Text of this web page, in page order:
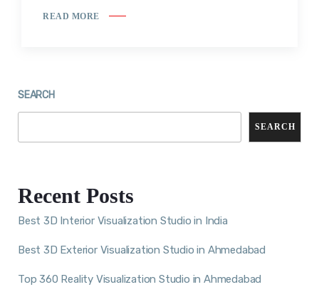
READ MORE
SEARCH
SEARCH
Recent Posts
Best 3D Interior Visualization Studio in India
Best 3D Exterior Visualization Studio in Ahmedabad
Top 360 Reality Visualization Studio in Ahmedabad